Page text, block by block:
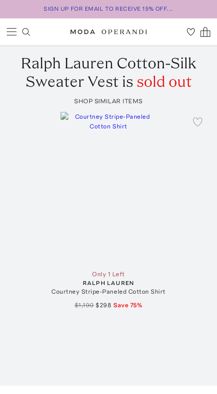
SIGN UP FOR EMAIL TO RECEIVE 15% OFF...
Ralph Lauren Cotton-Silk
Sweater Vest is sold out
SHOP SIMILAR ITEMS
Only 1 Left
RALPH LAUREN
Courtney Stripe-Paneled Cotton Shirt
$1,190 $298 Save 75%